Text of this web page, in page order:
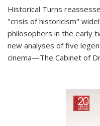
Historical Turns
"crisis of historicism"
philosophers in the early
new analyses of five
cinema—The Cabinet of